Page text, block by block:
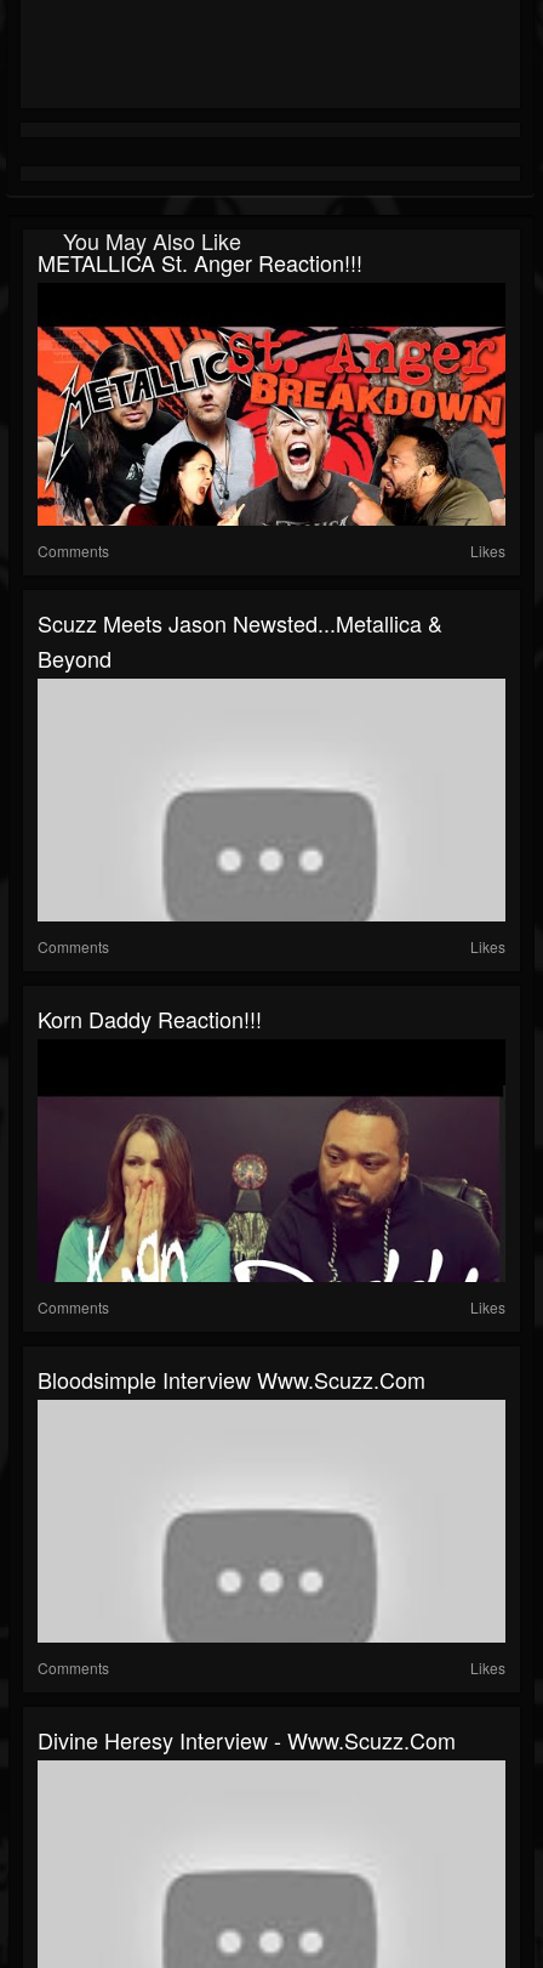
You May Also Like
METALLICA St. Anger Reaction!!!
Comments Likes
Scuzz Meets Jason Newsted...Metallica &
Beyond
Comments Likes
Korn Daddy Reaction!!!
Comments Likes
Bloodsimple Interview Www.scuzz.com
Comments Likes
Divine Heresy Interview - Www.scuzz.com